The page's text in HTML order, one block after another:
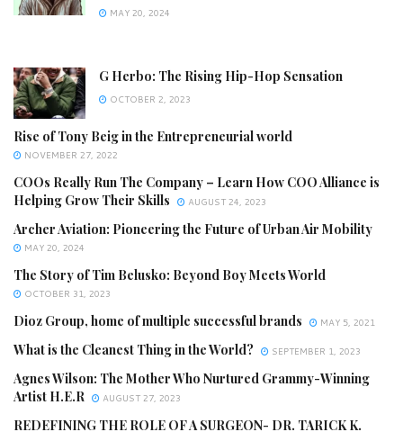
MAY 20, 2024
G Herbo: The Rising Hip-Hop Sensation
OCTOBER 2, 2023
Rise of Tony Beig in the Entrepreneurial world
NOVEMBER 27, 2022
COOs Really Run The Company – Learn How COO Alliance is
Helping Grow Their Skills
AUGUST 24, 2023
Archer Aviation: Pioneering the Future of Urban Air Mobility
MAY 20, 2024
The Story of Tim Belusko: Beyond Boy Meets World
OCTOBER 31, 2023
Dioz Group, home of multiple successful brands MAY 5, 2021
What is the Cleanest Thing in the World? SEPTEMBER 1, 2023
Agnes Wilson: The Mother Who Nurtured Grammy-Winning
Artist H.E.R
AUGUST 27, 2023
REDEFINING THE ROLE OF A SURGEON- DR. TARICK K.